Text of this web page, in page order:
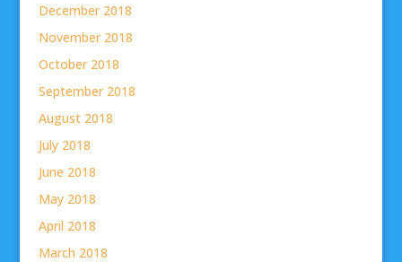
December 2018
November 2018
October 2018
September 2018
August 2018
July 2018
June 2018
May 2018
April 2018
March 2018